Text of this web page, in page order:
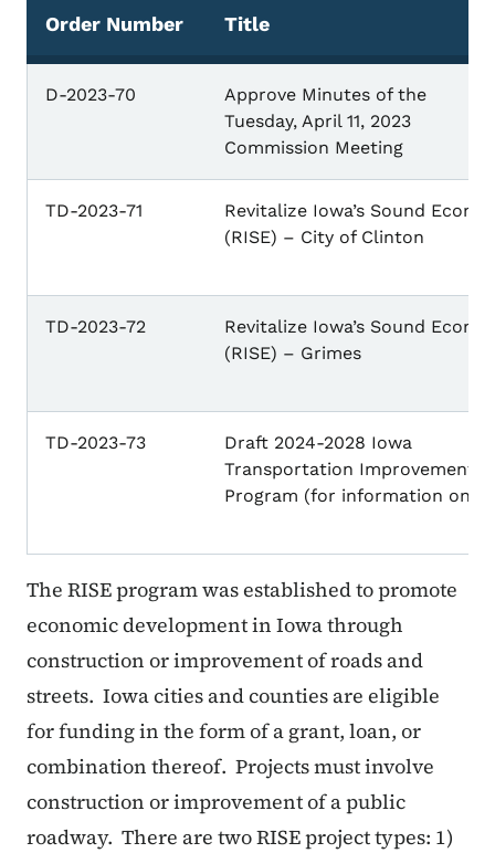
Order Number Title
D-2023-70
Approve Minutes of the
Tuesday, April 11, 2023
Commission Meeting
TD-2023-71
Revitalize Iowa’s Sound
(RISE) – City of Clinton
TD-2023-72
Revitalize Iowa’s Sound
(RISE) – Grimes
TD-2023-73
Draft 2024-2028 Iowa
Transportation Improvement
Program (for information only)
The RISE program was established to promote
economic development in Iowa through
construction or improvement of roads and
streets. Iowa cities and counties are eligible
for funding in the form of a grant, loan, or
combination thereof. Projects must involve
construction or improvement of a public
roadway. There are two RISE project types: 1)